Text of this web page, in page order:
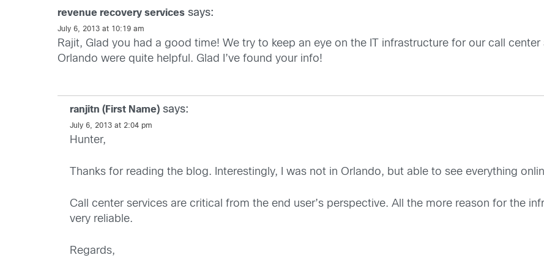
revenue recovery services says:
July 6, 2013 at 10:19 am
Rajit, Glad you had a good time! We try to keep an eye on the IT infrastructure for our call
Orlando were quite helpful. Glad I’ve found your info!
ranjitn (First Name) says:
July 6, 2013 at 2:04 pm
Hunter,
Thanks for reading the blog. Interestingly, I was not in Orlando, but able to see everything
Call center services are critical from the end user’s perspective. All the more reason for the
very reliable.
Regards,